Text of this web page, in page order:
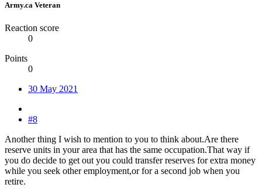
Army.ca Veteran
Reaction score
0
Points
0
30 May 2021
#8
Another thing I wish to mention to you to think about.Are there
reserve units in your area that has the same occupation.That way if
you do decide to get out you could transfer reserves for extra money
while you seek other employment,or for a second job when you
retire.